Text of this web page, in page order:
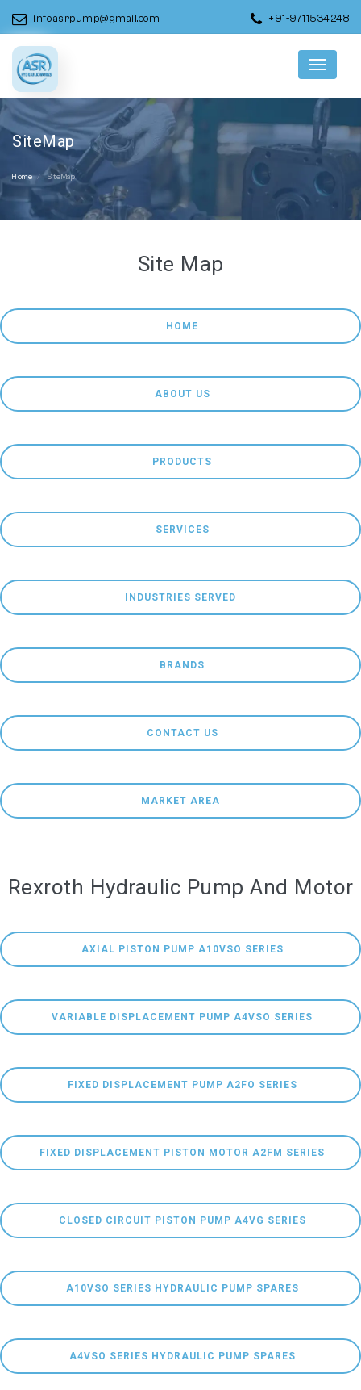
info.asrpump@gmail.com +91-9711534248
Menu
SiteMap
Home SiteMap
Site Map
HOME
ABOUT US
PRODUCTS
SERVICES
INDUSTRIES SERVED
BRANDS
CONTACT US
MARKET AREA
Rexroth Hydraulic Pump And Motor
AXIAL PISTON PUMP A10VSO SERIES
VARIABLE DISPLACEMENT PUMP A4VSO SERIES
FIXED DISPLACEMENT PUMP A2FO SERIES
FIXED DISPLACEMENT PISTON MOTOR A2FM SERIES
CLOSED CIRCUIT PISTON PUMP A4VG SERIES
  A10VSO SERIES HYDRAULIC PUMP SPARES
A4VSO SERIES HYDRAULIC PUMP SPARES